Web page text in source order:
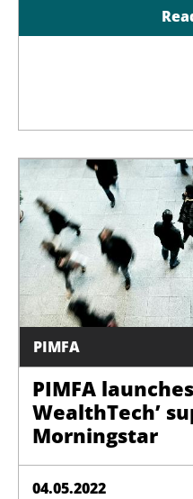
PIMFA
PIMFA
WealthTech’
Morningstar
04.05.2022